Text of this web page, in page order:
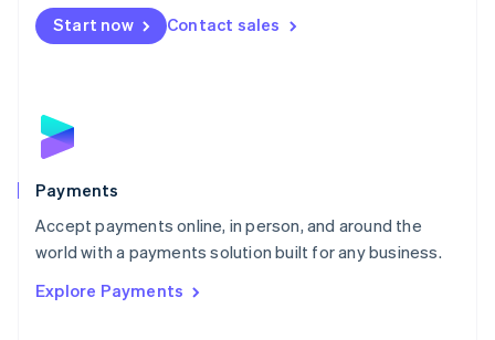
Start now Contact sales
Payments
Accept payments online, in person, and around the
world with a payments solution built for any business.
Explore Payments
Netherlands
NederlandsEnglish
English
Poland
Portugal
PortuguêsEnglish
Romania
Singapore